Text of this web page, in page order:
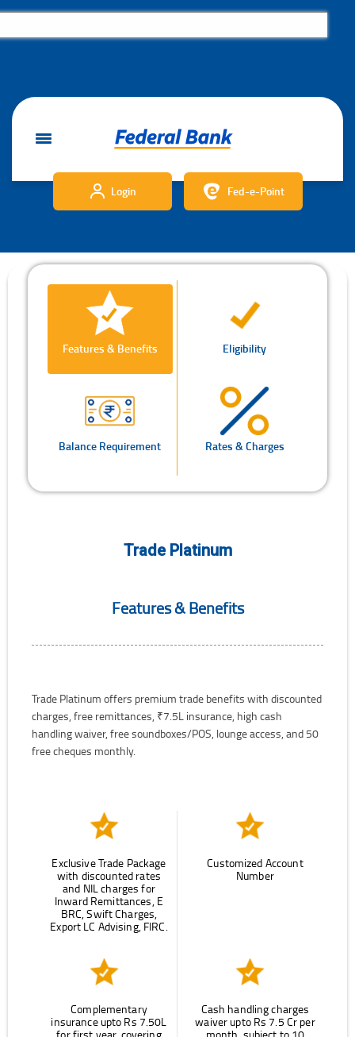
Login Fed-e-Point
Features & Benefits Eligibility
Balance Requirement Rates & Charges
Trade Platinum
Features & Benefits
Trade Platinum offers premium trade benefits with discounted
charges, free remittances, ₹7.5L insurance, high cash
handling waiver, free soundboxes/POS, lounge access, and 50
free cheques monthly.
Exclusive Trade Package
with discounted rates
and NIL charges for
Inward Remittances, E
BRC, Swift Charges,
Export LC Advising, FIRC.
Customized Account
Number
Complementary
insurance upto Rs 7.50L
Cash handling charges
waiver upto Rs 7.5 Cr per